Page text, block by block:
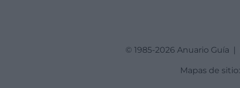
© 1985-2026 Anuario Guía |
Mapas de sitio: